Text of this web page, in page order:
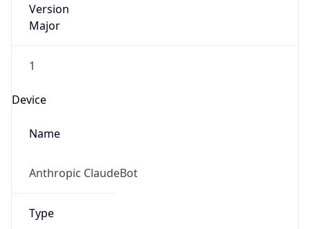
Version
Major
1
Device
Name
Anthropic ClaudeBot
Type